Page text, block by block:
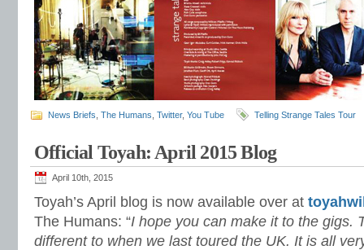
News Briefs The Humans Twitter, You Tube Telling Strange Tales Tour
Official Toyah: April 2015 Blog
April 10th, 2015
Toyah’s April blog is now available over at
The Humans: “I hope you can make it to the gigs.
different to when we last toured the UK. It is all